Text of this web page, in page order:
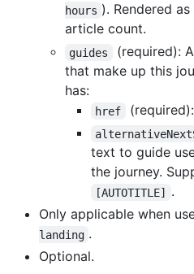
hours ). Rendered
article count.
guides
(required):
that make up this
has:
href
text to guide
the journey.
[AUTOTITLE] .
Only applicable when
landing .
Optional.